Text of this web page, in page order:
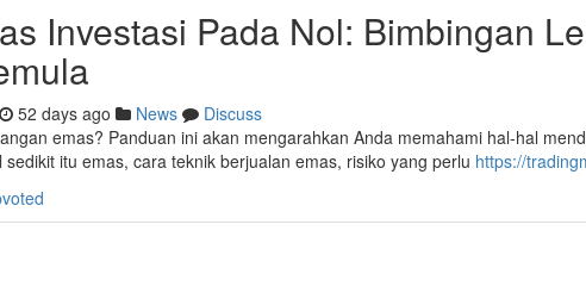
Investasi Pada Nol: Bimbingan
52 days ago News
Discuss
emas? Panduan ini akan mengarahkan Anda memahami hal-hal
itu emas, cara teknik berjualan emas, risiko yang perlu https://